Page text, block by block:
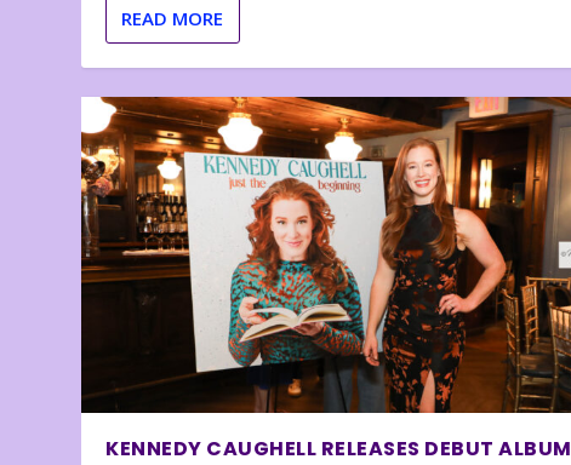
READ MORE
KENNEDY CAUGHELL RELEASES DEBUT ALBUM